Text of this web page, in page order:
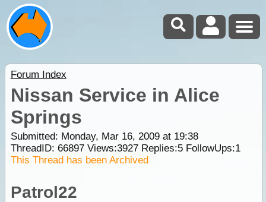
Forum Index
Nissan Service in Alice
Springs
Submitted: Monday, Mar 16, 2009 at 19:38
ThreadID: 66897Views:3927Replies:5FollowUps:1
This Thread has been Archived
Patrol22